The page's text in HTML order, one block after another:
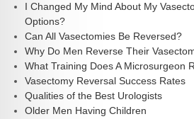
I Changed My Mind About My
Options?
Can All Vasectomies Be Reversed?
Why Do Men Reverse Their
What Training Does A Microsurgeon
Vasectomy Reversal Success Rates
Qualities of the Best Urologists
Older Men Having Children